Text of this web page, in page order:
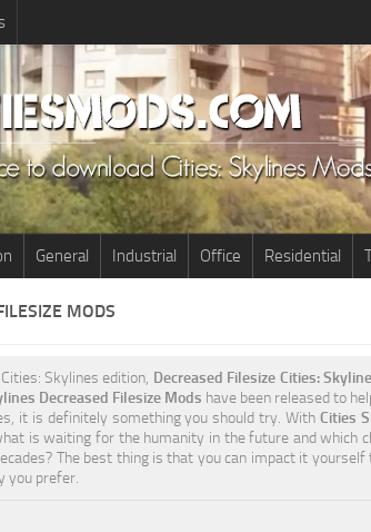
General Industrial Office Residential
MODS
Skylines edition, Decreased Filesize Cities:
Decreased Filesize Mods have been released to
it is definitely something you should try. With Cities
is waiting for the humanity in the future and which
The best thing is that you can impact it
you prefer.